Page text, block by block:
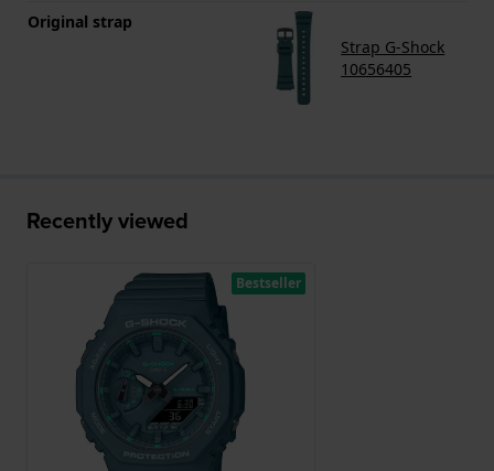
Original strap
Strap G-Shock
10656405
Recently viewed
Bestseller